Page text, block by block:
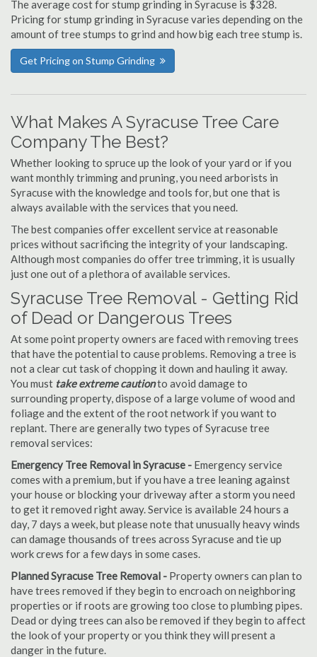
The average cost for stump grinding in Syracuse is $328.
Pricing for stump grinding in Syracuse varies depending on the
amount of tree stumps to grind and how big each tree stump is.
Get Pricing on Stump Grinding
What Makes A Syracuse Tree Care
Company The Best?
Whether looking to spruce up the look of your yard or if you
want monthly trimming and pruning, you need arborists in
Syracuse with the knowledge and tools for, but one that is
always available with the services that you need.
The best companies offer excellent service at reasonable
prices without sacrificing the integrity of your landscaping.
Although most companies do offer tree trimming, it is usually
just one out of a plethora of available services.
Syracuse Tree Removal - Getting Rid
of Dead or Dangerous Trees
At some point property owners are faced with removing trees
that have the potential to cause problems. Removing a tree is
not a clear cut task of chopping it down and hauling it away.
You must take extreme cautionto avoid damage to
surrounding property, dispose of a large volume of wood and
foliage and the extent of the root network if you want to
replant. There are generally two types of Syracuse tree
removal services:
Emergency Tree Removal in Syracuse - Emergency service
comes with a premium, but if you have a tree leaning against
your house or blocking your driveway after a storm you need
to get it removed right away. Service is available 24 hours a
day, 7 days a week, but please note that unusually heavy winds
can damage thousands of trees across Syracuse and tie up
work crews for a few days in some cases.
Planned Syracuse Tree Removal - Property owners can plan to
have trees removed if they begin to encroach on neighboring
properties or if roots are growing too close to plumbing pipes.
Dead or dying trees can also be removed if they begin to affect
the look of your property or you think they will present a
danger in the future.